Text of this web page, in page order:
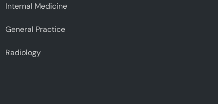
Internal Medicine
General Practice
Radiology